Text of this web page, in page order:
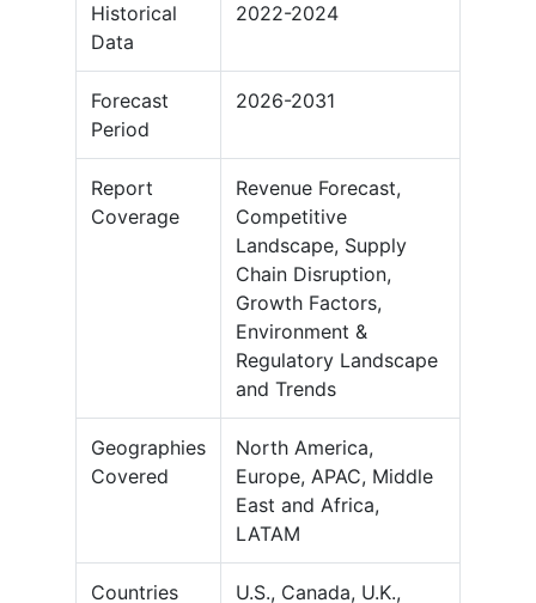
Historical
Data
2022-2024
Forecast
Period
2026-2031
Report
Coverage
Revenue Forecast,
Competitive
Landscape, Supply
Chain Disruption,
Growth Factors,
Environment &
Regulatory Landscape
and Trends
Geographies
Covered
North America,
Europe, APAC, Middle
East and Africa,
LATAM
Countries
U.S., Canada, U.K.,